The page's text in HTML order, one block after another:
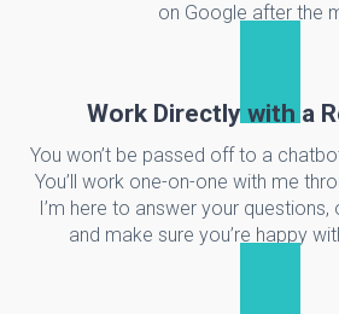
on Google after the
Work Directly with a
You won’t be passed off to a
You’ll work one-on-one with me
I’m here to answer your
and make sure you’re happy